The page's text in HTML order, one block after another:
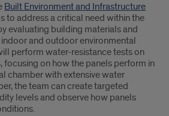
Built Environment and Infrastructure
to address a critical need within the
evaluating building materials and
and outdoor environmental
perform water-resistance tests on
focusing on how the panels perform in
chamber with extensive water
the team can create targeted
levels and observe how panels